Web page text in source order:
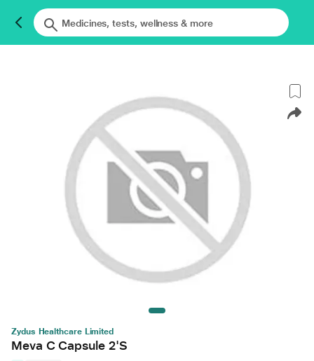
Zydus Healthcare Limited
Meva C Capsule 2'S